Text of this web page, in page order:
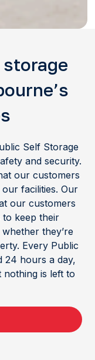
Self Storage
and security.
our customers
facilities. Our
our customers
keep their
they’re
Every Public
24 hours a day,
nothing is left to